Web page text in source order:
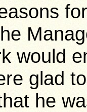
would
glad
he